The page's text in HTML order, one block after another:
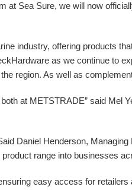
at Sea Sure, we will now
industry, offering products
as we continue to
region. As well as
at METSTRADE” said Mel
Daniel Henderson,
range into businesses
easy access for